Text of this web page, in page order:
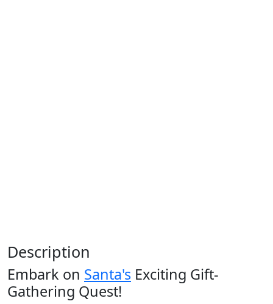
Description
Embark on Santa's Exciting Gift-
Gathering Quest!